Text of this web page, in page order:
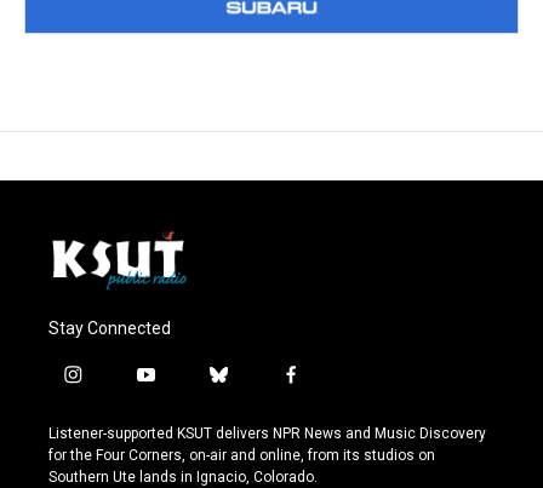
Stay Connected
i
s
t
a
y
u
t
u
b
u
e
s
f
c
e
b
Listener-supported KSUT delivers NPR News and Music Discovery
for the Four Corners, on-air and online, from its studios on
Southern Ute lands in Ignacio, Colorado.